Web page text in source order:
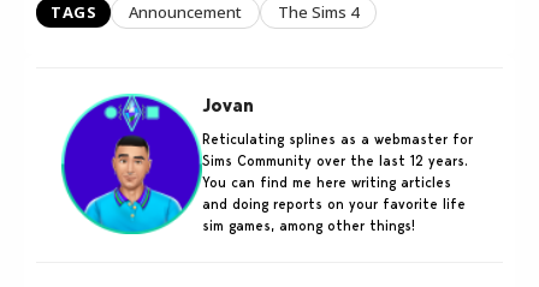
TAGS Announcement The Sims 4
Jovan
Reticulating splines as a webmaster for
Sims Community over the last 12 years.
You can find me here writing articles
and doing reports on your favorite life
sim games, among other things!